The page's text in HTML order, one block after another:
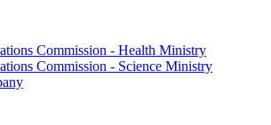
Commission - Health Ministry
Commission - Science Ministry